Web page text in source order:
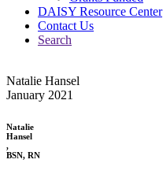
DAISY Resource Center
Contact Us
Search
Natalie Hansel
January 2021
Natalie
Hansel
,
BSN, RN